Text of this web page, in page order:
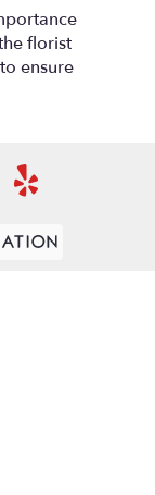
florist
ensure